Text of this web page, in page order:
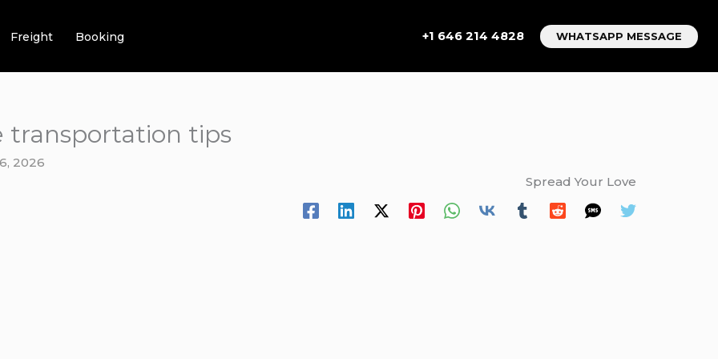
Freight Booking +1 646 214 4828 WHATSAPP MESSAGE
transportation tips
2026
Spread Your Love